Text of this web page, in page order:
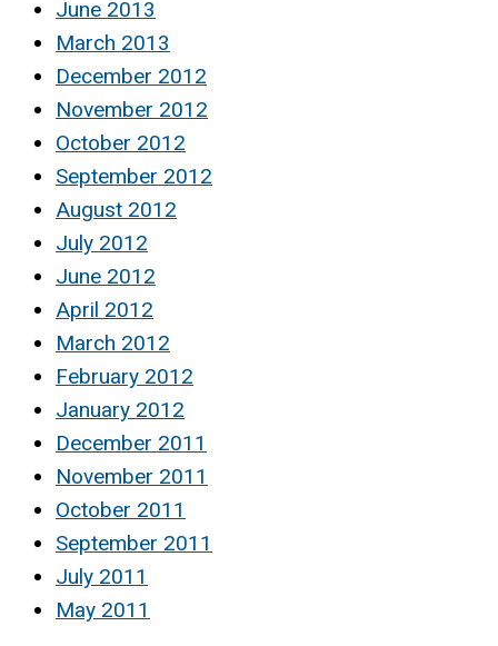
June 2013
March 2013
December 2012
November 2012
October 2012
September 2012
August 2012
July 2012
June 2012
April 2012
March 2012
February 2012
January 2012
December 2011
November 2011
October 2011
September 2011
July 2011
May 2011